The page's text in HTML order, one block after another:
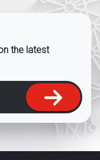
the latest